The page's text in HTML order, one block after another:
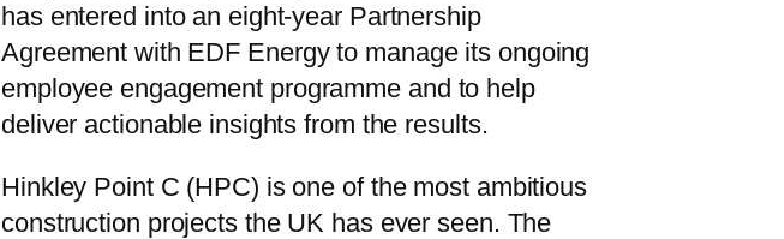
has entered into an eight-year Partnership
Agreement with EDF Energy to manage its ongoing
employee engagement programme and to help
deliver actionable insights from the results.
Hinkley Point C (HPC) is one of the most ambitious
construction projects the UK has ever seen. The